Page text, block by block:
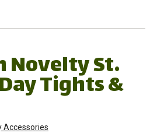
Novelty St.
Tights &
Accessories